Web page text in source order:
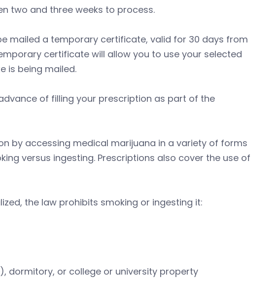
two and three weeks to process.
mailed a temporary certificate, valid for 30 days from
certificate will allow you to use your selected
is being mailed.
of filling your prescription as part of the
by accessing medical marijuana in a variety of forms
versus ingesting. Prescriptions also cover the use of
the law prohibits smoking or ingesting it:
dormitory, or college or university property